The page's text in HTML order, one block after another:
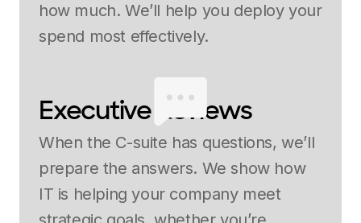
how much. We’ll help you deploy your
spend most effectively.
Executive Reviews
When the C-suite has questions, we’ll
prepare the answers. We show how
IT is helping your company meet